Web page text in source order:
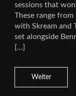
sessions that
These range
with Skream and
set alongside
[…]
Weiter